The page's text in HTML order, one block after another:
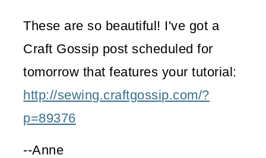
These are so beautiful! I've got a
Craft Gossip post scheduled for
tomorrow that features your tutorial:
http://sewing.craftgossip.com/?
p=89376
--Anne